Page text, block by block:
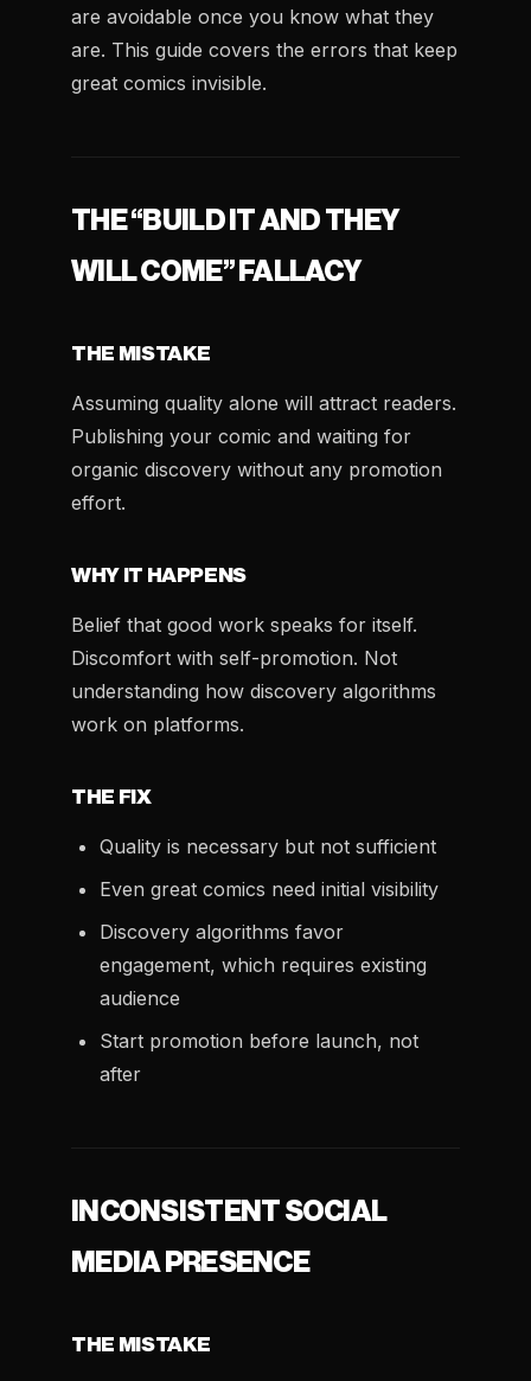
are avoidable once you know what they
are. This guide covers the errors that keep
great comics invisible.
THE “BUILD IT AND THEY
WILL COME” FALLACY
THE MISTAKE
Assuming quality alone will attract readers.
Publishing your comic and waiting for
organic discovery without any promotion
effort.
WHY IT HAPPENS
Belief that good work speaks for itself.
Discomfort with self-promotion. Not
understanding how discovery algorithms
work on platforms.
THE FIX
Quality is necessary but not sufficient
Even great comics need initial visibility
Discovery algorithms favor
engagement, which requires existing
audience
Start promotion before launch, not
after
INCONSISTENT SOCIAL
MEDIA PRESENCE
THE MISTAKE